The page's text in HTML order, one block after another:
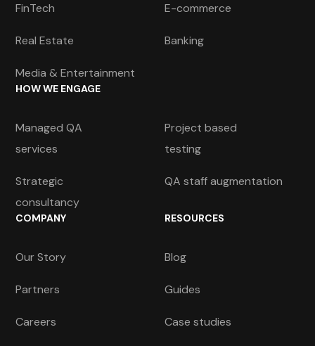
FinTech E-commerce
Real Estate Banking
Media & Entertainment
HOW WE ENGAGE
Managed QA
services
Project based
testing
Strategic
consultancy
QA staff augmentation
COMPANY
Our Story
Partners
Careers
RESOURCES
Blog
Guides
Case studies